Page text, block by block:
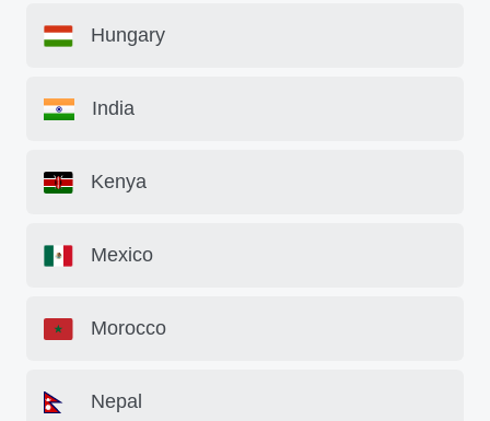
Hungary
India
Kenya
Mexico
Morocco
Nepal